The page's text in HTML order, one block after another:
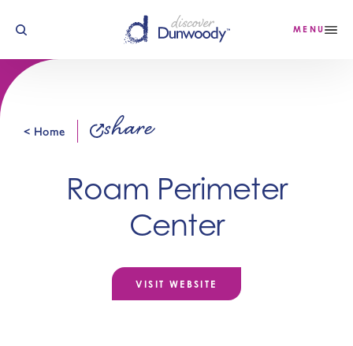
Skip to content MENU
< Home share
Roam Perimeter
Center
VISIT WEBSITE